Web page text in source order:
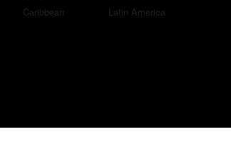
Caribbean
Latin America